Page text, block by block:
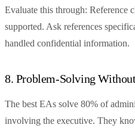
Evaluate this through: Reference
supported. Ask references
handled confidential information.
8. Problem-Solving
The best EAs solve 80% of
involving the executive. They